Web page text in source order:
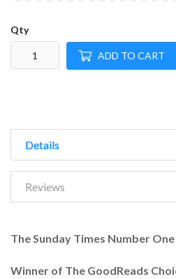
Qty
ADD TO CART
Details
Reviews
The Sunday Times Number
Winner of The GoodReads